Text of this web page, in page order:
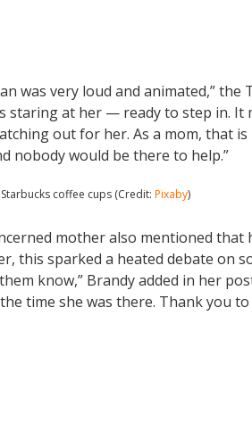
was very loud and animated,” the
staring at her — ready to step in. It
out for her. As a mom, that
nobody would be there to help.”
Starbucks coffee cups (Credit: Pixaby)
mother also mentioned that
this sparked a heated debate on
know,” Brandy added in her
time she was there. Thank you